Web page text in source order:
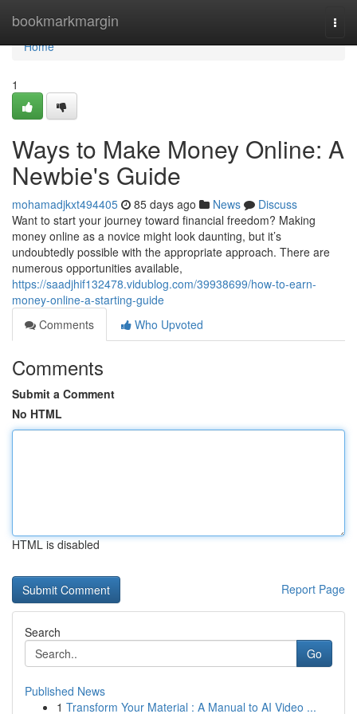
bookmarkmargin
Home
Home
1
Ways to Make Money Online: A
Newbie's Guide
mohamadjkxt494405 85 days ago News
Discuss
Want to start your journey toward financial freedom? Making
money online as a novice might look daunting, but it’s
undoubtedly possible with the appropriate approach. There are
numerous opportunities available,
https://saadjhif132478.vidublog.com/39938699/how-to-earn-
money-online-a-starting-guide
Comments
Who Upvoted
Comments
Submit a Comment
No HTML
HTML is disabled
Report Page
Search
Go
Published News
1 Transform Your Material : A Manual to AI Video ...